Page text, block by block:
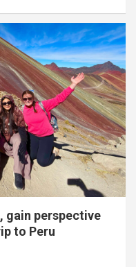
gain perspective
to Peru